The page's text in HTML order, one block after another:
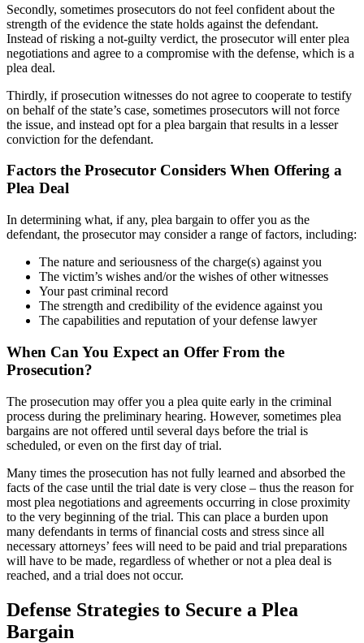
Secondly, sometimes prosecutors do not feel confident about the
strength of the evidence the state holds against the defendant.
Instead of risking a not-guilty verdict, the prosecutor will enter plea
negotiations and agree to a compromise with the defense, which is a
plea deal.
Thirdly, if prosecution witnesses do not agree to cooperate to testify
on behalf of the state’s case, sometimes prosecutors will not force
the issue, and instead opt for a plea bargain that results in a lesser
conviction for the defendant.
Factors the Prosecutor Considers When Offering a
Plea Deal
In determining what, if any, plea bargain to offer you as the
defendant, the prosecutor may consider a range of factors, including:
The nature and seriousness of the charge(s) against you
The victim’s wishes and/or the wishes of other witnesses
Your past criminal record
The strength and credibility of the evidence against you
The capabilities and reputation of your defense lawyer
When Can You Expect an Offer From the
Prosecution?
The prosecution may offer you a plea quite early in the criminal
process during the preliminary hearing. However, sometimes plea
bargains are not offered until several days before the trial is
scheduled, or even on the first day of trial.
Many times the prosecution has not fully learned and absorbed the
facts of the case until the trial date is very close – thus the reason for
most plea negotiations and agreements occurring in close proximity
to the very beginning of the trial. This can place a burden upon
many defendants in terms of financial costs and stress since all
necessary attorneys’ fees will need to be paid and trial preparations
will have to be made, regardless of whether or not a plea deal is
reached, and a trial does not occur.
Defense Strategies to Secure a Plea
Bargain